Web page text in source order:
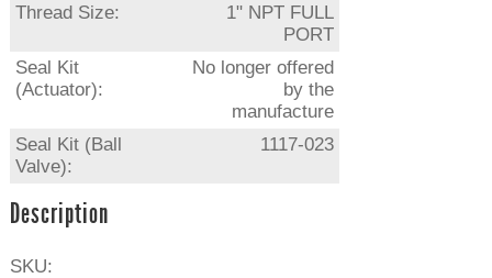
Thread Size:
1" NPT FULL
PORT
Seal Kit
(Actuator):
No longer offered
by the
manufacture
Seal Kit (Ball
Valve):
1117-023
Description
SKU: